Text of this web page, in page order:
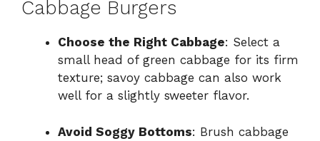
Cabbage Burgers
Choose the Right Cabbage: Select a
small head of green cabbage for its firm
texture; savoy cabbage can also work
well for a slightly sweeter flavor.
Avoid Soggy Bottoms: Brush cabbage